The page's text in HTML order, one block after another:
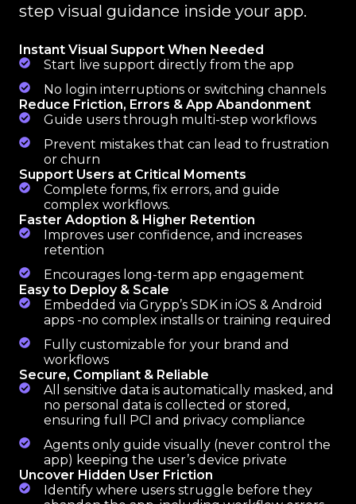
step visual guidance inside your app.
Instant Visual Support When Needed
Start live support directly from the app
No login interruptions or switching channels
Reduce Friction, Errors & App Abandonment
Guide users through multi-step workflows
Prevent mistakes that can lead to frustration
or churn
Support Users at Critical Moments
Complete forms, fix errors, and guide
complex workflows.
Faster Adoption & Higher Retention
Improves user confidence, and increases
retention
Encourages long-term app engagement
Easy to Deploy & Scale
Embedded via Grypp’s SDK in iOS & Android
apps -no complex installs or training required
Fully customizable for your brand and
workflows
Secure, Compliant & Reliable
All sensitive data is automatically masked, and
no personal data is collected or stored,
ensuring full PCI and privacy compliance
Agents only guide visually (never control the
app) keeping the user’s device private
Uncover Hidden User Friction
Identify where users struggle before they